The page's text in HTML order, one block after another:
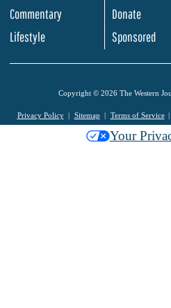
Commentary
Lifestyle
Donate
Sponsored
Copyright © 2026 The Western
Privacy Policy Sitemap Terms of Service
Your